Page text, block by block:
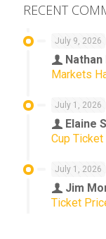
RECENT
July 9, 2026
Nathan
Markets
July 1, 2026
Elaine
Cup
July 1, 2026
Jim
Ticket